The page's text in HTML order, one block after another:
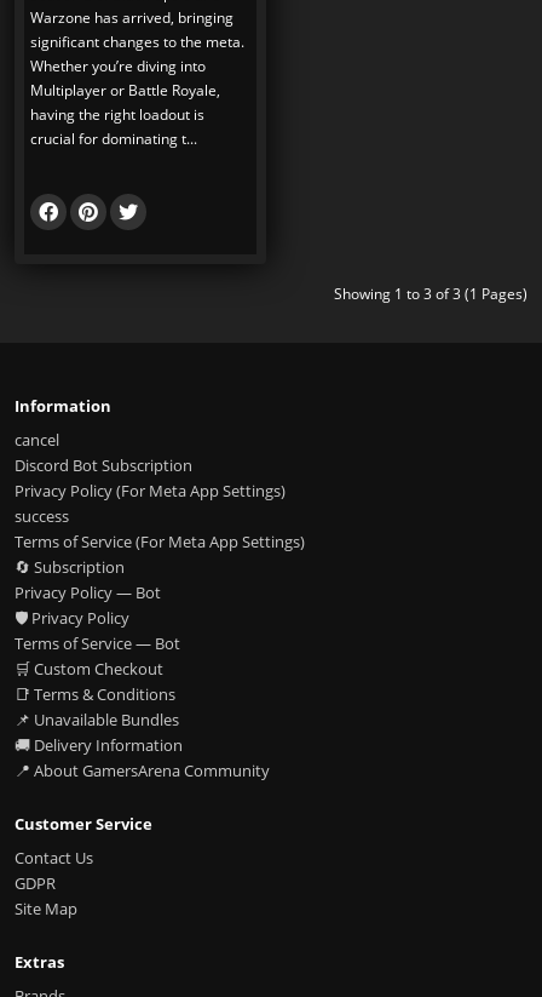
Warzone has arrived, bringing
significant changes to the meta.
Whether you’re diving into
Multiplayer or Battle Royale,
having the right loadout is
crucial for dominating t...
Showing 1 to 3 of 3 (1 Pages)
Information
cancel
Discord Bot Subscription
Privacy Policy (For Meta App Settings)
success
Terms of Service (For Meta App Settings)
🔄 Subscription
Privacy Policy — Bot
🛡️ Privacy Policy
Terms of Service — Bot
🛒 Custom Checkout
📑 Terms & Conditions
📌 Unavailable Bundles
🚚 Delivery Information
📍 About GamersArena Community
Customer Service
Contact Us
GDPR
Site Map
Extras